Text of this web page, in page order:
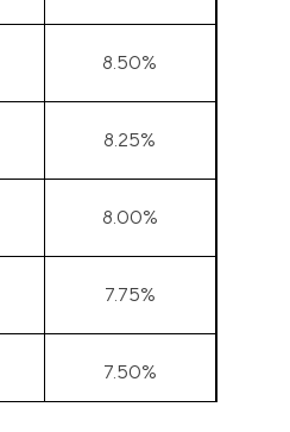
8.50%
8.25%
8.00%
7.75%
7.50%